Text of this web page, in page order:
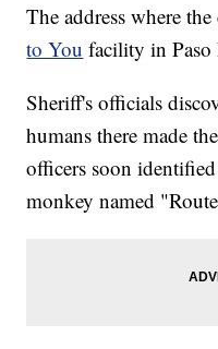
The address where
to You facility in Paso
Sheriff's officials
humans there made
officers soon
monkey named